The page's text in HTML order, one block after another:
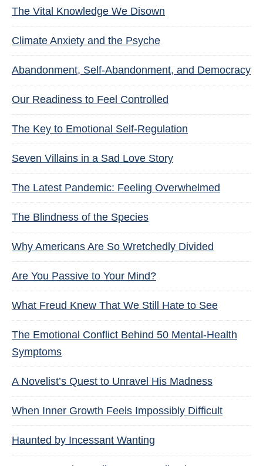
The Vital Knowledge We Disown
Climate Anxiety and the Psyche
Abandonment, Self-Abandonment, and Democracy
Our Readiness to Feel Controlled
The Key to Emotional Self-Regulation
Seven Villains in a Sad Love Story
The Latest Pandemic: Feeling Overwhelmed
The Blindness of the Species
Why Americans Are So Wretchedly Divided
Are You Passive to Your Mind?
What Freud Knew That We Still Hate to See
The Emotional Conflict Behind 50 Mental-Health
Symptoms
A Novelist’s Quest to Unravel His Madness
When Inner Growth Feels Impossibly Difficult
Haunted by Incessant Wanting